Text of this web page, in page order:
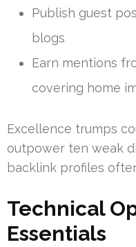
Publish guest
blogs
Earn mentions
covering home
Excellence trumps
outpower ten weak
backlink profiles
Technical
Essentials